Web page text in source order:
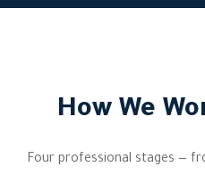
How We
Four professional stages —